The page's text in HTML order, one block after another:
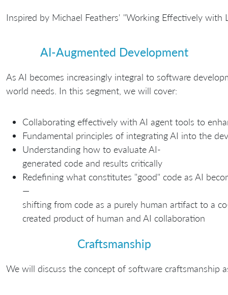
Inspired by Michael Feathers' "Working Effectively with
AI-Augmented Development
As AI becomes increasingly integral to software
world needs. In this segment, we will cover:
Collaborating effectively with AI agent tools to
Fundamental principles of integrating AI into the
Understanding how to evaluate AI-
generated code and results critically
Redefining what constitutes "good" code as AI
—
shifting from code as a purely human artifact to a
created product of human and AI collaboration
Craftsmanship
We will discuss the concept of software craftsmanship